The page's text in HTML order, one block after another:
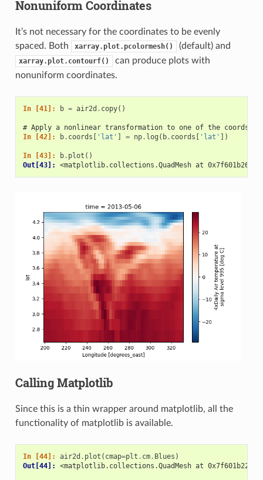
Nonuniform Coordinates
It’s not necessary for the coordinates to be evenly
spaced. Both
xarray.plot.pcolormesh() (default) and
xarray.plot.contourf()
can produce plots with
nonuniform coordinates.
In [41]: b = air2d . copy()
# Apply a nonlinear transformation to one of the coords
In [42]:
b. coords 'lat' = np. log ( b. coords 'lat' ])
In [43]: b. plot ()
Out[43]: <matplotlib.collections.QuadMesh at
Calling Matplotlib
Since this is a thin wrapper around matplotlib, all the
functionality of matplotlib is available.
In [44]: air2d . plot ( cmap=plt . cm. Blues )
Out[44]: <matplotlib.collections.QuadMesh at